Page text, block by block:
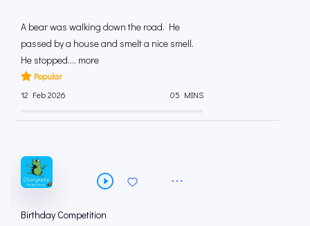
A bear was walking down the road. He
passed by a house and smelt a nice smell.
He stopped.... more
Popular
12 Feb 2026
05 MINS
Birthday Competition